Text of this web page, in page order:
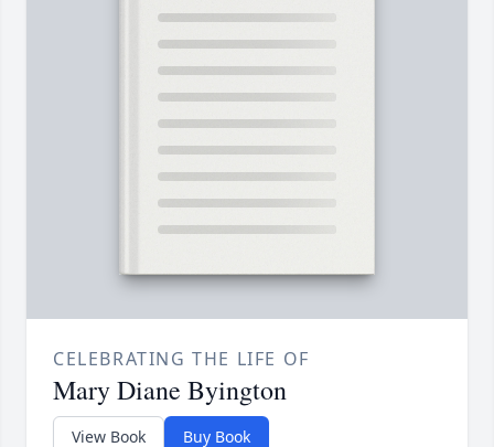
CELEBRATING THE LIFE OF
Mary Diane Byington
View Book Buy Book